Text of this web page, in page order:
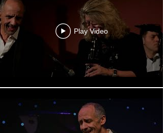
Play Video